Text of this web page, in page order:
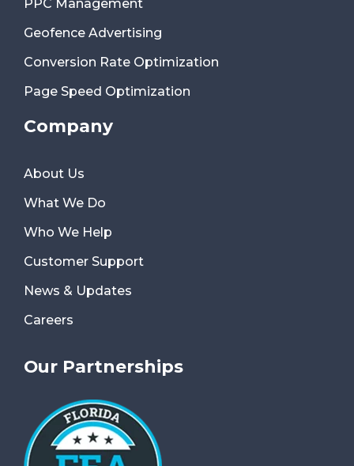
PPC Management
Geofence Advertising
Conversion Rate Optimization
Page Speed Optimization
Company
About Us
What We Do
Who We Help
Customer Support
News & Updates
Careers
Our Partnerships